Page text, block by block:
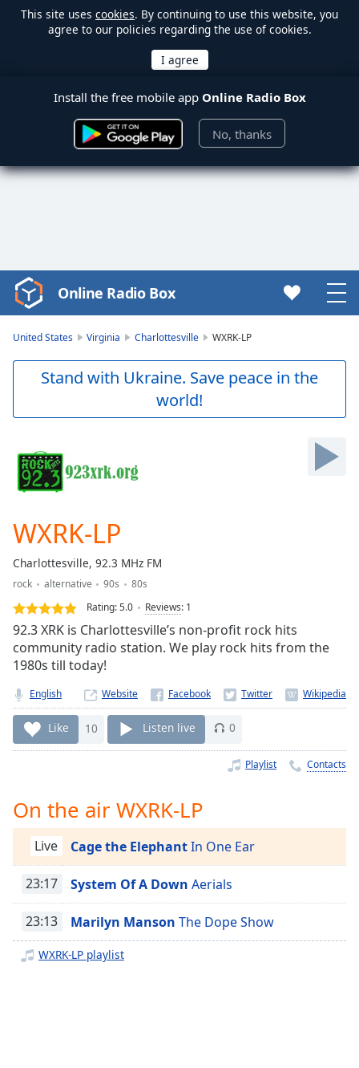
This site uses cookies. By continuing to use this website, you
agree to our policies regarding the use of cookies.
Install the free mobile app Online Radio Box
No, thanks
Video
Player
Skip
Skip
Forward
Mute
Current
Loaded:
0.00%
Stream
TypeLIVE
live,
currently
live
LIVE
Remaining
Time-
Rate
Chapters
Chapters
Descriptions
descriptions
off,
selected
Online Radio Box
United States Virginia Charlottesville WXRK-LP
Stand with Ukraine. Save peace in the
world!
WXRK-LP
Charlottesville, 92.3 MHz FM
rock alternative 90s
80s
Rating:5.0 Reviews: 1
92.3 XRK is Charlottesville’s non-profit rock hits
community radio station. We play rock hits from the
1980s till today!
English Website
Like 10 Listen live 0
Playlist Contacts
On the air WXRK-LP
Live Cage the ElephantIn One Ear
23:17 System Of A Down Aerials
23:13 Marilyn Manson The Dope Show
WXRK-LP playlist